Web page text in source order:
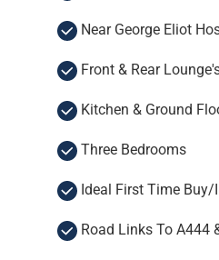
Near George Eliot
Front & Rear
Kitchen & Ground
Three Bedrooms
Ideal First Time Buy/
Road Links To A444